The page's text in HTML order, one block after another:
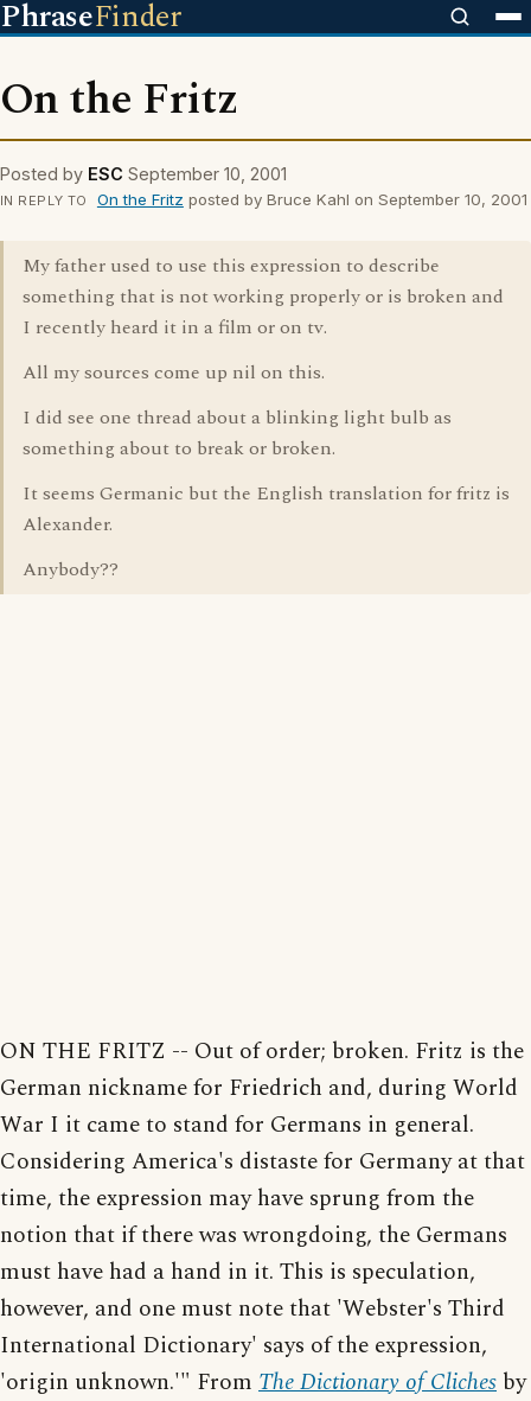
PhraseFinder
On the Fritz
Posted by ESC September 10, 2001
IN REPLY TO On the Fritz posted by Bruce Kahl on September 10, 2001
My father used to use this expression to describe
something that is not working properly or is broken and
I recently heard it in a film or on tv.
All my sources come up nil on this.
I did see one thread about a blinking light bulb as
something about to break or broken.
It seems Germanic but the English translation for fritz is
Alexander.
Anybody??
ON THE FRITZ -- Out of order; broken. Fritz is the
German nickname for Friedrich and, during World
War I it came to stand for Germans in general.
Considering America's distaste for Germany at that
time, the expression may have sprung from the
notion that if there was wrongdoing, the Germans
must have had a hand in it. This is speculation,
however, and one must note that 'Webster's Third
International Dictionary' says of the expression,
'origin unknown.'" From The Dictionary of Cliches by